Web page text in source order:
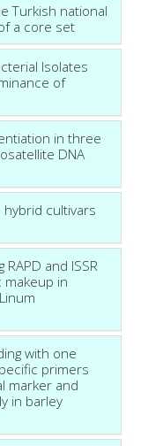
Turkish national
a core set
Isolates
of
in three
DNA
cultivars
and ISSR
in
with one
primers
marker and
in barley